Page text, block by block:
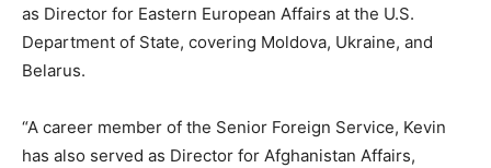
as Director for Eastern European Affairs at the U.S.
Department of State, covering Moldova, Ukraine, and
Belarus.
“A career member of the Senior Foreign Service, Kevin
has also served as Director for Afghanistan Affairs,